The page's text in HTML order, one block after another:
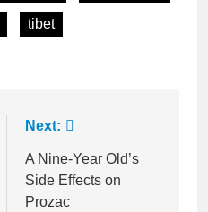
tibet
Next:
A Nine-Year Old’s
Side Effects on
Prozac